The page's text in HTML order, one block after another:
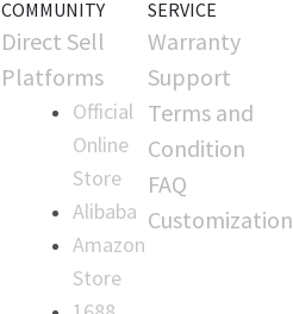
COMMUNITY
Direct Sell
Platforms
Official
Online
Store
Alibaba
Amazon
Store
SERVICE
Warranty
Support
Terms and
Condition
FAQ
Customization